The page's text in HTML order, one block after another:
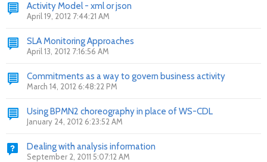
Activity Model - xml or json
April 19, 2012 7:44:21 AM
SLA Monitoring Approaches
April 13, 2012 7:16:56 AM
Commitments as a way to govern business activity
March 14, 2012 6:48:22 PM
Using BPMN2 choreography in place of WS-CDL
January 24, 2012 6:23:52 AM
Dealing with analysis information
September 2, 2011 5:07:12 AM